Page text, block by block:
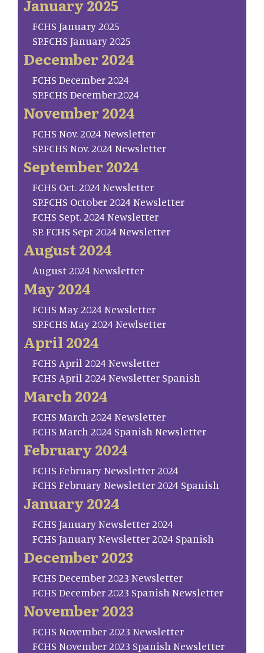
January 2025
FCHS January 2025
SP.FCHS January 2025
December 2024
FCHS December 2024
SP.FCHS December.2024
November 2024
FCHS Nov. 2024 Newsletter
SP.FCHS Nov. 2024 Newsletter
September 2024
FCHS Oct. 2024 Newsletter
SP.FCHS October 2024 Newsletter
FCHS Sept. 2024 Newsletter
SP. FCHS Sept 2024 Newsletter
August 2024
August 2024 Newsletter
May 2024
FCHS May 2024 Newsletter
SP.FCHS May 2024 Newlsetter
April 2024
FCHS April 2024 Newsletter
FCHS April 2024 Newsletter Spanish
March 2024
FCHS March 2024 Newsletter
FCHS March 2024 Spanish Newsletter
February 2024
FCHS February Newsletter 2024
FCHS February Newsletter 2024 Spanish
January 2024
FCHS January Newsletter 2024
FCHS January Newsletter 2024 Spanish
December 2023
FCHS December 2023 Newsletter
FCHS December 2023 Spanish Newsletter
November 2023
FCHS November 2023 Newsletter
FCHS November 2023 Spanish Newsletter